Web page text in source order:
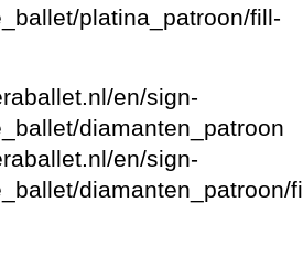
platina_patroon/fill-
en/sign-
diamanten_patroon
en/sign-
diamanten_patroon/